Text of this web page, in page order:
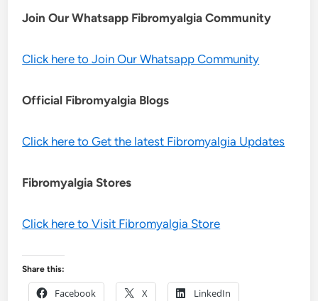
Join Our Whatsapp FibromyalgiaCommunity
Click here to Join Our Whatsapp Community
Official Fibromyalgia Blogs
Click here to Get the latest Fibromyalgia Updates
Fibromyalgia Stores
Click here to Visit Fibromyalgia Store
Share this:
Facebook X LinkedIn